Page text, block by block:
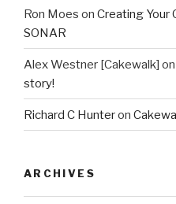
Ron Moes on Creating Your
SONAR
Alex Westner [Cakewalk] on
story!
Richard C Hunteron
ARCHIVES